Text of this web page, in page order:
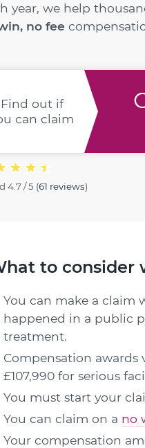
year, we help
no fee
Find out if
can claim
4.7 / 5 (61 reviews)
to consider
You can make a claim
happened in a public
treatment.
Compensation awards
£107,990 for serious
You must start your
You can claim on a no
Your compensation